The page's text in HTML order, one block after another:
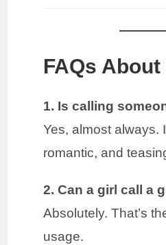
FAQs About
1. Is calling
Yes, almost always.
romantic, and
2. Can a girl call a
Absolutely. That’s
usage.